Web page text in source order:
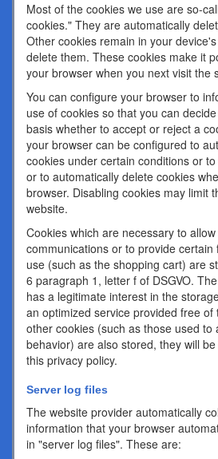
Most of the cookies we use are so-
cookies." They are automatically
Other cookies remain in your
delete them. These cookies make it
your browser when you next visit the
You can configure your browser to
use of cookies so that you can
basis whether to accept or reject a
your browser can be configured to
cookies under certain conditions or
or to automatically delete cookies
browser. Disabling cookies may limit
website.
Cookies which are necessary to
communications or to provide certain
use (such as the shopping cart) are
6 paragraph 1, letter f of DSGVO.
has a legitimate interest in the
an optimized service provided free
other cookies (such as those used to
behavior) are also stored, they will
this privacy policy.
Server log files
The website provider automatically
information that your browser
in "server log files". These are: